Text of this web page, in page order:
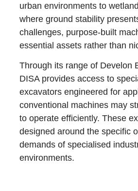
urban environments to
where ground stability
challenges, purpose-built
essential assets rather than
Through its range of Develon
DISA provides access to
excavators engineered for
conventional machines may
to operate efficiently. These
designed around the specific
demands of specialised
environments.